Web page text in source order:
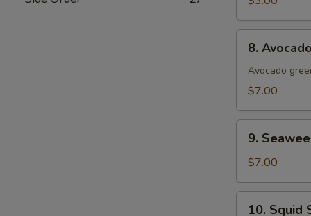
Avocado
Salad
8.
Avocado
$7.00
Seaweed
Salad
9.
$7.00
10. Squid